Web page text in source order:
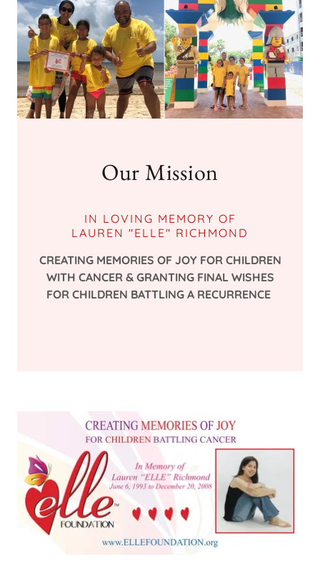
Our Mission
IN LOVING MEMORY OF
LAUREN "ELLE" RICHMOND
CREATING MEMORIES OF JOY FOR CHILDREN
WITH CANCER & GRANTING FINAL WISHES
FOR CHILDREN BATTLING A RECURRENCE